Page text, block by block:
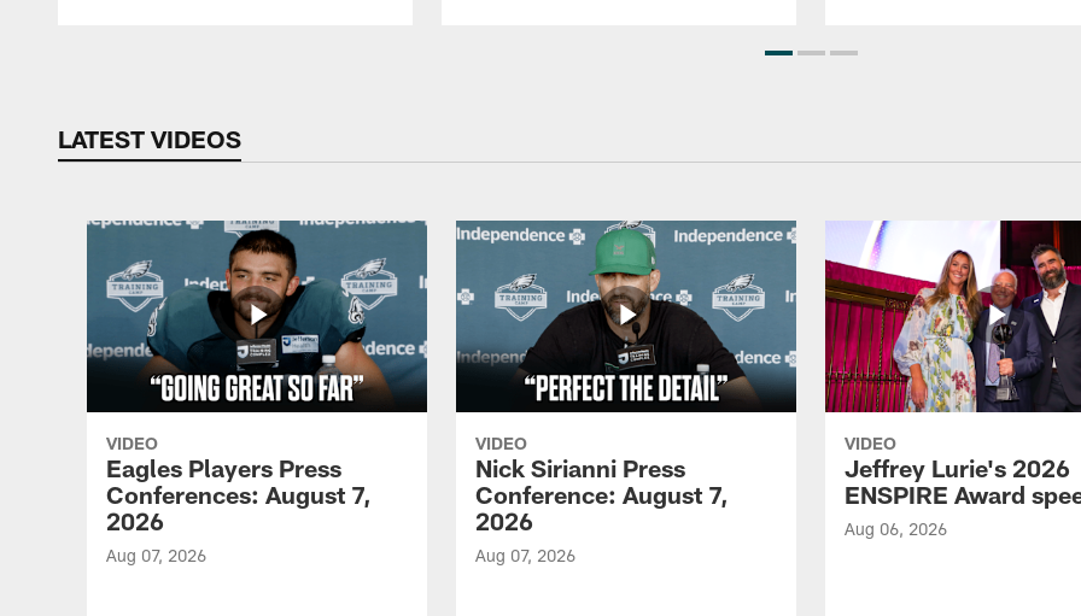
LATEST VIDEOS
VIDEO
Eagles Players Press
Conferences: August 7,
2026
Aug 07, 2026
VIDEO
Nick Sirianni Press
Conference: August 7,
2026
Aug 07, 2026
VIDEO
Jeffrey Lurie's 2026
ENSPIRE Award
Aug 06, 2026